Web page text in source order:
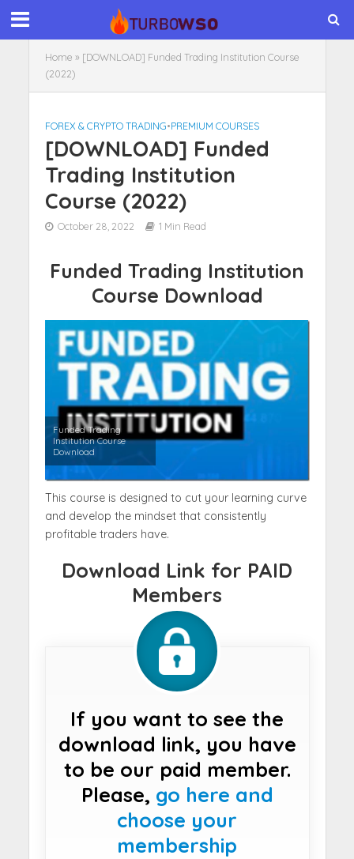
Home » [DOWNLOAD] Funded Trading Institution Course
(2022)
FOREX & CRYPTO TRADING•PREMIUM COURSES
[DOWNLOAD] Funded
Trading Institution
Course (2022)
October 28, 2022 1 Min Read
Funded Trading Institution
Course Download
Funded Trading
Institution Course
Download
This course is designed to cut your learning curve
and develop the mindset that consistently
profitable traders have.
Download Link for PAID
Members
If you want to see the
download link, you have
to be our paid member.
Please, go here and
choose your
membership